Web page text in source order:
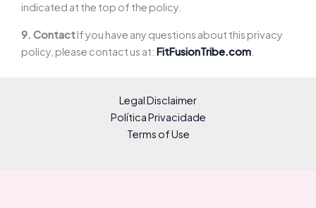
indicated at the top of the policy.
9. ContactIf you have any questions about this privacy
policy, please contact us at: FitFusionTribe.com
Legal Disclaimer
Política Privacidade
Terms of Use